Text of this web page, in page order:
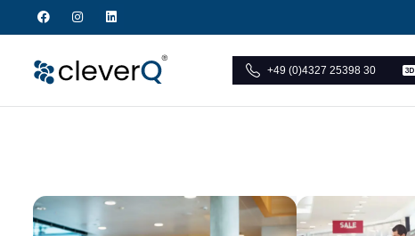
+49 (0)4327 25398 30